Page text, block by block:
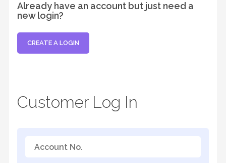
Already have an account but just need a
new login?
CREATE A LOGIN
Customer Log In